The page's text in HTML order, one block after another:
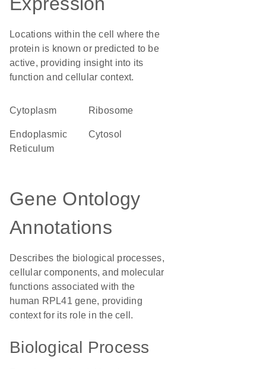
Locations within the cell where the
protein is known or predicted to be
active, providing insight into its
function and cellular context.
Cytoplasm ribosome
Endoplasmic
Reticulum
cytosol
Gene Ontology
Annotations
Describes the biological processes,
cellular components, and molecular
functions associated with the
human RPL41 gene, providing
context for its role in the cell.
Biological Process